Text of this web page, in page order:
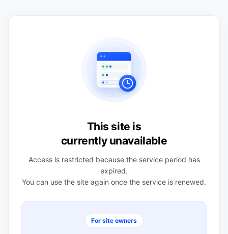
This site is
currently unavailable
Access is restricted because the service period has
expired.
You can use the site again once the service is renewed.
For site owners